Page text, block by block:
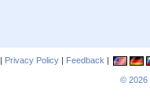
| Privacy Policy | Feedback |
© 2026